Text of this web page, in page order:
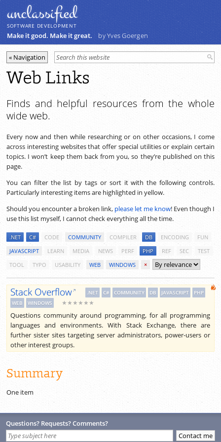
unclassiﬁed
SOFTWARE DEVELOPMENT
Make it good. Make it great. by Yves Goergen
Web Links
Finds and helpful resources from the whole
wide web.
Every now and then while researching or on other occasions, I come
across interesting websites that offer special utilities or explain certain
topics. I won’t keep them back from you, so they’re published on this
page.
You can filter the list by tags or sort it with the following controls.
Particularly interesting items are highlighted in yellow.
Should you encounter a broken link, please let me know! Even though I
use this list myself, I cannot check everything all the time.
.NET C# CODE COMMUNITY COMPILER DB ENCODING
FUN
JAVASCRIPT
LEARN MEDIA NEWS PERF PHP REF SEC
TEST
TOOL
TYPO USABILITY WEB WINDOWS ×
Stack Overflow .NET C# COMMUNITY DB JAVASCRIPT
PHP
WEB
WINDOWS ★★★★★★
Questions community around programming, for all programming
languages and environments. With Stack Exchange, there are
further sister sites targeting server administrators, power-users or
other interest groups.
Summary
One item
Questions? Requests? Comments?